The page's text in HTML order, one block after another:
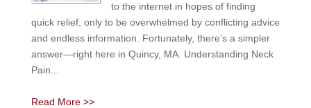
to the internet in hopes of finding
quick relief, only to be overwhelmed by conflicting advice
and endless information. Fortunately, there’s a simpler
answer—right here in Quincy, MA. Understanding Neck
Pain...
Read More >>